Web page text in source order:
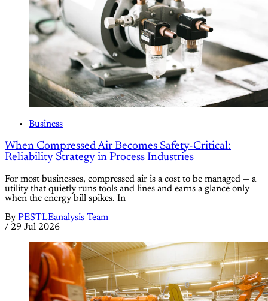
Business
When Compressed Air Becomes Safety-Critical:
Reliability Strategy in Process Industries
For most businesses, compressed air is a cost to be managed — a
utility that quietly runs tools and lines and earns a glance only
when the energy bill spikes. In
By PESTLEanalysis Team
/ 29 Jul 2026